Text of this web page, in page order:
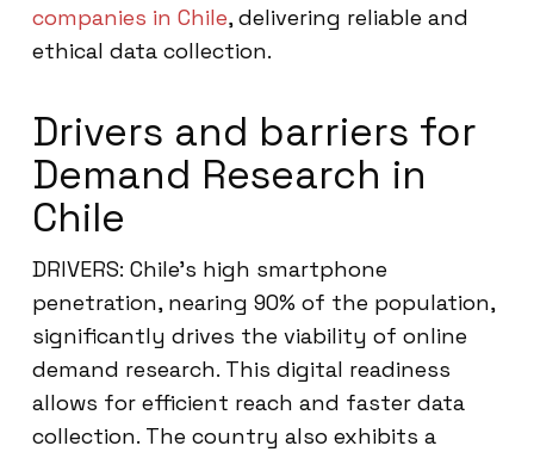
companies in Chile, delivering reliable and
ethical data collection.
Drivers and barriers for
Demand Research in
Chile
DRIVERS: Chile’s high smartphone
penetration, nearing 90% of the population,
significantly drives the viability of online
demand research. This digital readiness
allows for efficient reach and faster data
collection. The country also exhibits a